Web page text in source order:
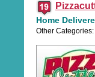
Home
Other Categories: